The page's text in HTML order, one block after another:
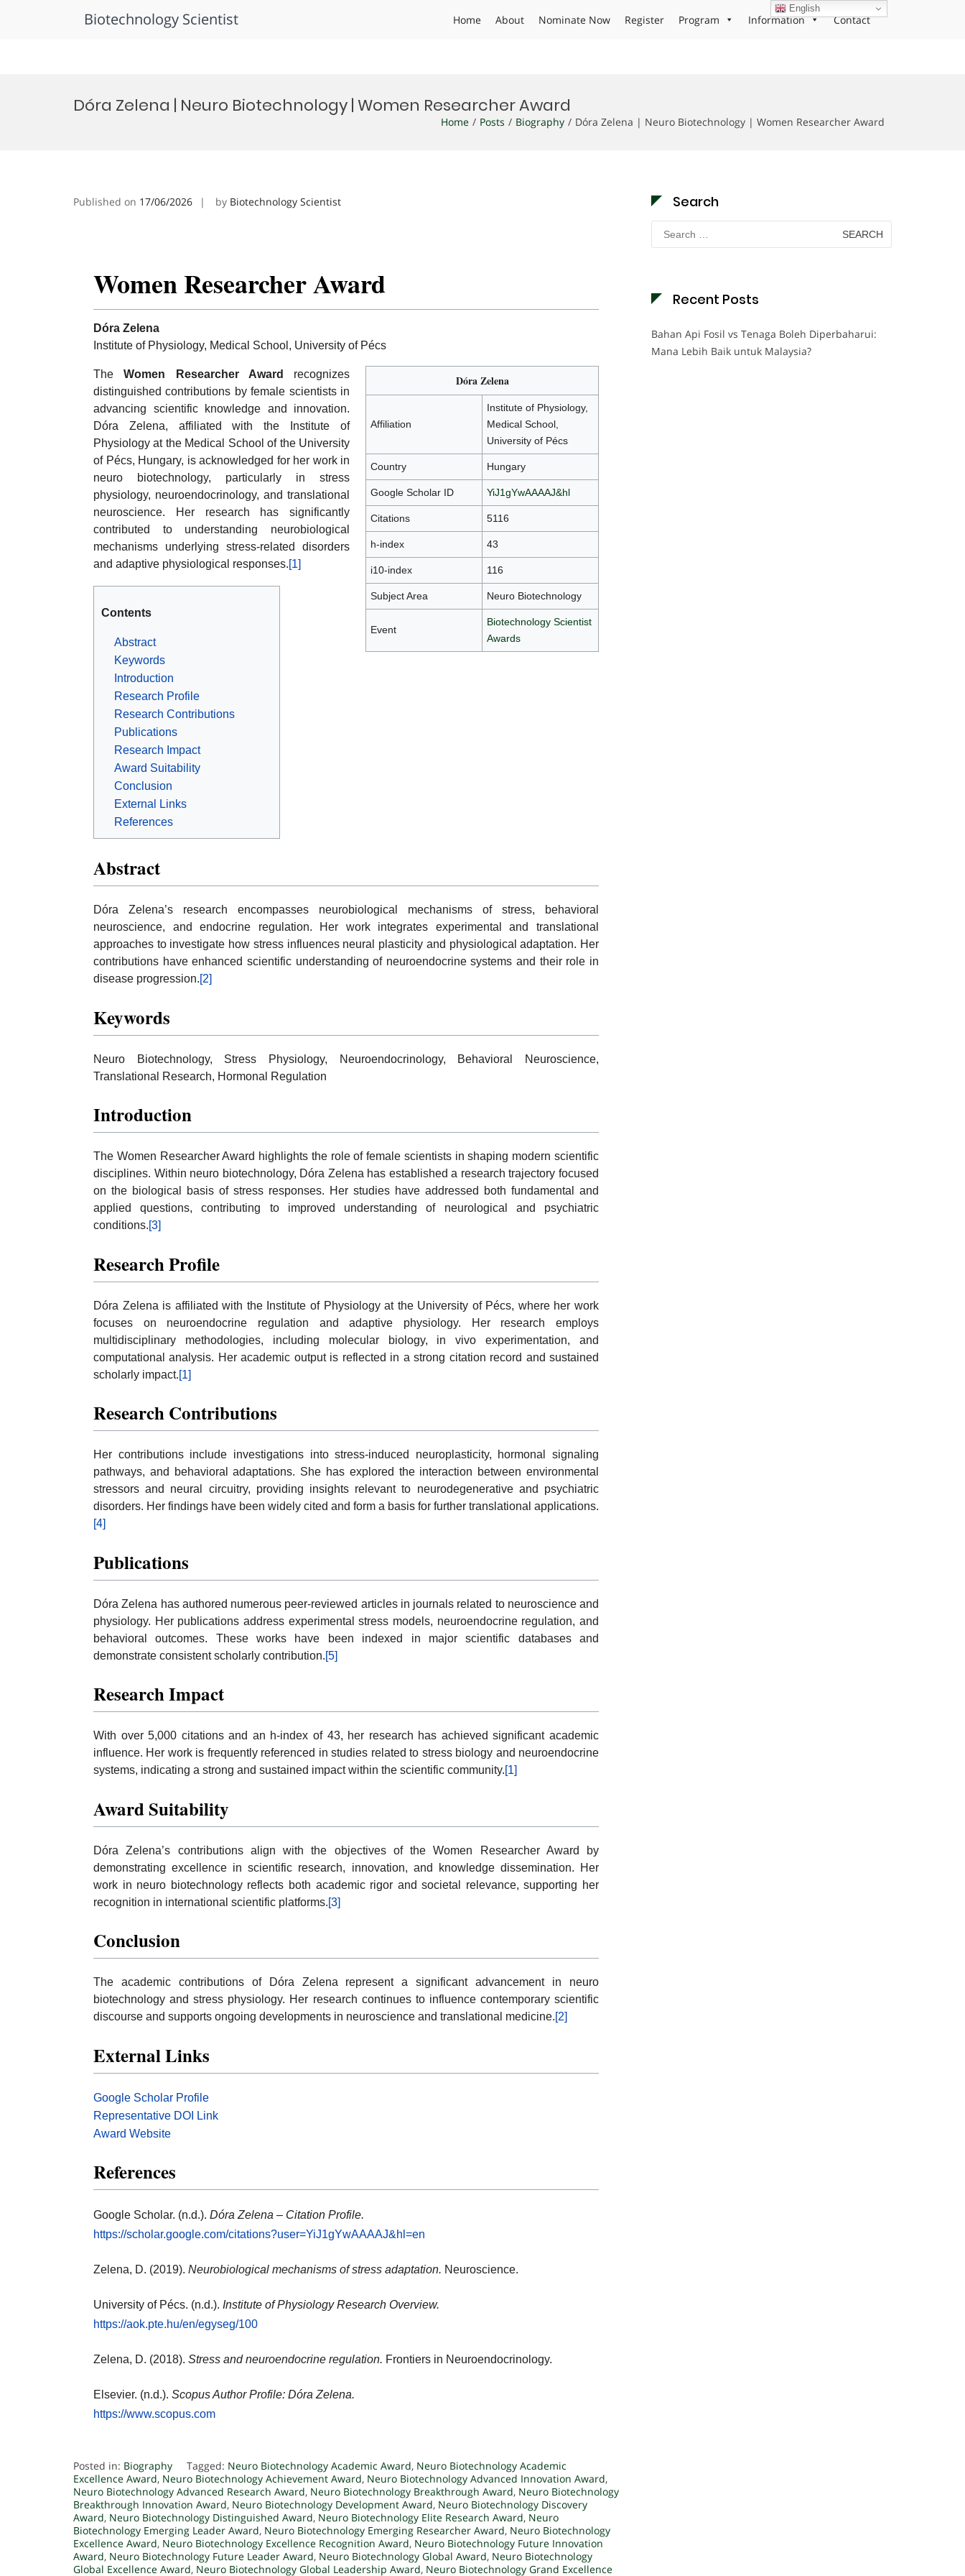
Biotechnology Scientist Home About Nominate Now Register Program Information Contact
Dóra Zelena | Neuro Biotechnology | Women Researcher Award
Home Posts Biography Dóra Zelena | Neuro Biotechnology | Women Researcher Award
Published on 17/06/2026 by Biotechnology Scientist
Women Researcher Award
Dóra Zelena
Institute of Physiology, Medical School, University of Pécs
Dóra Zelena
Affiliation
Institute of Physiology,
Medical School,
University of Pécs
Country Hungary
Google Scholar ID YiJ1gYwAAAAJ&hl
Citations 5116
h-index 43
i10-index 116
Subject Area Neuro Biotechnology
Event
Biotechnology Scientist
Awards
TheWomen Researcher Award
recognizes
distinguished contributions by female scientists in
advancing scientific knowledge and innovation.
Dóra Zelena, affiliated with the Institute of
Physiology at the Medical School of the University
of Pécs, Hungary, is acknowledged for her work in
neuro biotechnology, particularly in stress
physiology, neuroendocrinology, and translational
neuroscience. Her research has significantly
contributed to understanding neurobiological
mechanisms underlying stress-related disorders
and adaptive physiological responses.[1]
Contents
Abstract
Keywords
Introduction
Research Profile
Research Contributions
Publications
Research Impact
Award Suitability
Conclusion
External Links
References
Abstract
Dóra Zelena’s research encompasses neurobiological mechanisms of stress, behavioral
neuroscience, and endocrine regulation. Her work integrates experimental and translational
approaches to investigate how stress influences neural plasticity and physiological adaptation. Her
contributions have enhanced scientific understanding of neuroendocrine systems and their role in
disease progression.[2]
Keywords
Neuro Biotechnology, Stress Physiology, Neuroendocrinology, Behavioral Neuroscience,
Translational Research, Hormonal Regulation
Introduction
The Women Researcher Award highlights the role of female scientists in shaping modern scientific
disciplines. Within neuro biotechnology, Dóra Zelena has established a research trajectory focused
on the biological basis of stress responses. Her studies have addressed both fundamental and
applied questions, contributing to improved understanding of neurological and psychiatric
conditions.[3]
Research Profile
Dóra Zelena is affiliated with the Institute of Physiology at the University of Pécs, where her work
focuses on neuroendocrine regulation and adaptive physiology. Her research employs
multidisciplinary methodologies, including molecular biology, in vivo experimentation, and
computational analysis. Her academic output is reflected in a strong citation record and sustained
scholarly impact.[1]
Research Contributions
Her contributions include investigations into stress-induced neuroplasticity, hormonal signaling
pathways, and behavioral adaptations. She has explored the interaction between environmental
stressors and neural circuitry, providing insights relevant to neurodegenerative and psychiatric
disorders. Her findings have been widely cited and form a basis for further translational applications.
[4]
Publications
Dóra Zelena has authored numerous peer-reviewed articles in journals related to neuroscience and
physiology. Her publications address experimental stress models, neuroendocrine regulation, and
behavioral outcomes. These works have been indexed in major scientific databases and
demonstrate consistent scholarly contribution.[5]
Research Impact
With over 5,000 citations and an h-index of 43, her research has achieved significant academic
influence. Her work is frequently referenced in studies related to stress biology and neuroendocrine
systems, indicating a strong and sustained impact within the scientific community.[1]
Award Suitability
Dóra Zelena’s contributions align with the objectives of the Women Researcher Award by
demonstrating excellence in scientific research, innovation, and knowledge dissemination. Her
work in neuro biotechnology reflects both academic rigor and societal relevance, supporting her
recognition in international scientific platforms.[3]
Conclusion
The academic contributions of Dóra Zelena represent a significant advancement in neuro
biotechnology and stress physiology. Her research continues to influence contemporary scientific
discourse and supports ongoing developments in neuroscience and translational medicine.[2]
External Links
Google Scholar Profile
Representative DOI Link
Award Website
References
Google Scholar. (n.d.). Dóra Zelena – Citation Profile.
https://scholar.google.com/citations?user=YiJ1gYwAAAAJ&hl=en
Zelena, D. (2019). Neurobiological mechanisms of stress adaptation. Neuroscience.
University of Pécs. (n.d.). Institute of Physiology Research Overview.
https://aok.pte.hu/en/egyseg/100
Zelena, D. (2018). Stress and neuroendocrine regulation. Frontiers in Neuroendocrinology.
Elsevier. (n.d.). Scopus Author Profile: Dóra Zelena.
https://www.scopus.com
Posted in: Biography Tagged: Neuro Biotechnology Academic Award, Neuro Biotechnology Academic
Excellence Award, Neuro Biotechnology Achievement Award, Neuro Biotechnology Advanced Innovation Award,
Neuro Biotechnology Advanced Research Award, Neuro Biotechnology Breakthrough Award, Neuro Biotechnology
Breakthrough Innovation Award, Neuro Biotechnology Development Award, Neuro Biotechnology Discovery
Award, Neuro Biotechnology Distinguished Award, Neuro Biotechnology Elite Research Award, Neuro
Biotechnology Emerging Leader Award, Neuro Biotechnology Emerging Researcher Award, Neuro Biotechnology
Excellence Award, Neuro Biotechnology Excellence Recognition Award, Neuro Biotechnology Future Innovation
Award, Neuro Biotechnology Future Leader Award, Neuro Biotechnology Global Award, Neuro Biotechnology
Global Excellence Award, Neuro Biotechnology Global Leadership Award, Neuro Biotechnology Grand Excellence
Search
Search
for:
Recent Posts
Bahan Api Fosil vs Tenaga Boleh Diperbaharui:
Mana Lebih Baik untuk Malaysia?
English